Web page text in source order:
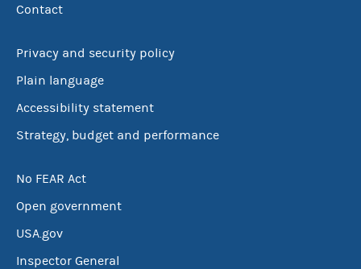
Contact
Privacy and security policy
Plain language
Accessibility statement
Strategy, budget and performance
No FEAR Act
Open government
USA.gov
Inspector General